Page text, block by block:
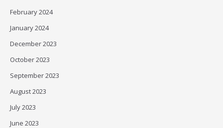
February 2024
January 2024
December 2023
October 2023
September 2023
August 2023
July 2023
June 2023